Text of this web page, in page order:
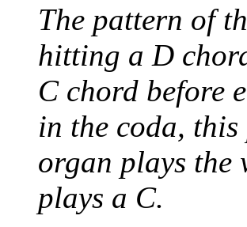
The pattern of
hitting a D
C chord before
in the coda,
organ plays the
plays a C.